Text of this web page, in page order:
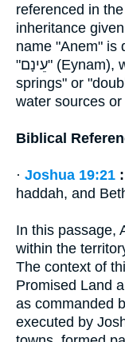
referenced in
inheritance
name "Anem" is
"עֵינָם" (Eynam), which is thought to mean "two
springs" or
water sources or
Biblical
· Joshua 19:21 :
haddah, and
In this passage,
within the
The context of
Promised Land
as commanded
executed by